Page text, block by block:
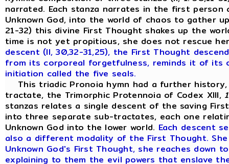
narrated. Each stanza narrates in the first
Unknown God, into the world of chaos to gather
21-32) this divine First Thought shakes up the
time is not yet propitious, she does not rescue
descent (II, 30,32-31,25), the First Thought
from its corporeal forgetfulness, reminds it of
initiation called the five seals.
This triadic Pronoia hymn had a further
tractate, the Trimorphic Protennoia of Codex XIII, 1
stanzas relates a single descent of the saving
into three separate sub-tractates, each one
Unknown God into the lower world. Each descent
also a different modality of the First Thought.
Unknown God's First Thought, she reaches down
explaining to them the evil powers that enslave